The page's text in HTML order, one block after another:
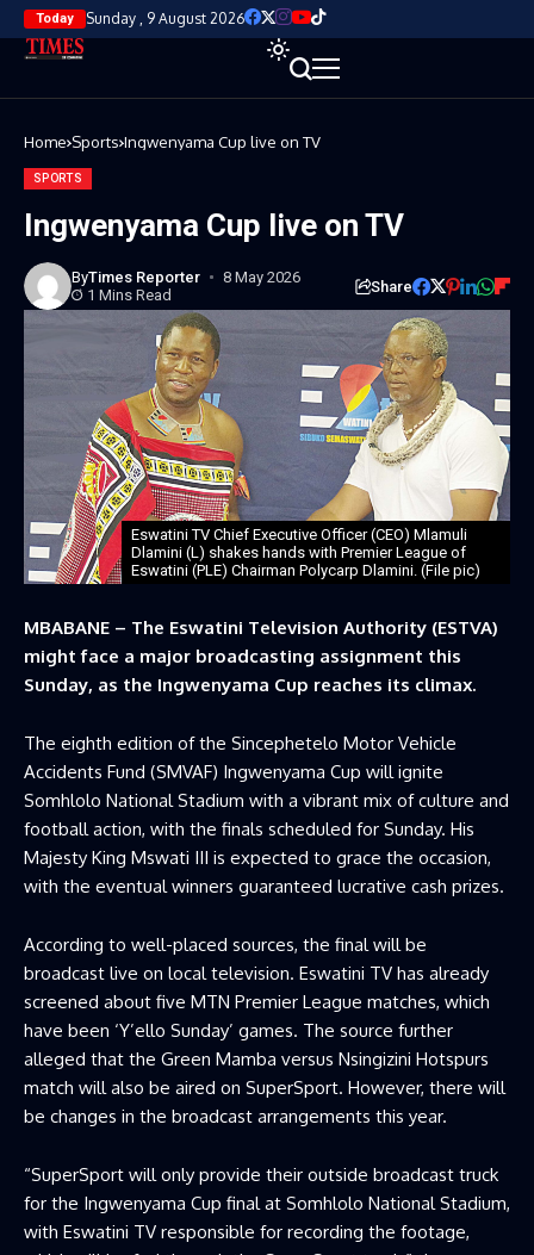
Today Sunday , 9 August 2026
Home Sports Ingwenyama Cup live on TV
SPORTS
Ingwenyama Cup live on TV
ByTimes Reporter
8 May 2026
1 Mins Read
Share
Eswatini TV Chief Executive Officer (CEO) Mlamuli
Dlamini (L) shakes hands with Premier League of
Eswatini (PLE) Chairman Polycarp Dlamini. (File pic)
MBABANE – The Eswatini Television Authority (ESTVA)
might face a major broadcasting assignment this
Sunday, as the Ingwenyama Cup reaches its climax.
The eighth edition of the Sincephetelo Motor Vehicle
Accidents Fund (SMVAF) Ingwenyama Cup will ignite
Somhlolo National Stadium with a vibrant mix of culture and
football action, with the finals scheduled for Sunday. His
Majesty King Mswati III is expected to grace the occasion,
with the eventual winners guaranteed lucrative cash prizes.
According to well-placed sources, the final will be
broadcast live on local television. Eswatini TV has already
screened about five MTN Premier League matches, which
have been ‘Y’ello Sunday’ games. The source further
alleged that the Green Mamba versus Nsingizini Hotspurs
match will also be aired on SuperSport. However, there will
be changes in the broadcast arrangements this year.
“SuperSport will only provide their outside broadcast truck
for the Ingwenyama Cup final at Somhlolo National Stadium,
with Eswatini TV responsible for recording the footage,